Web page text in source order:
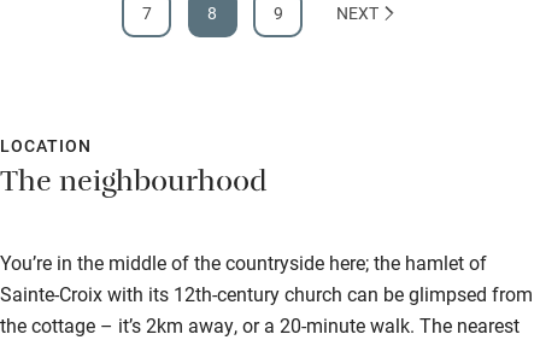
7 8 9 NEXT
LOCATION
The neighbourhood
You’re in the middle of the countryside here; the hamlet of
Sainte-Croix with its 12th-century church can be glimpsed from
the cottage – it’s 2km away, or a 20-minute walk. The nearest